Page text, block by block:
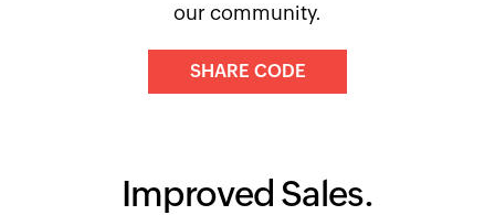
our community.
SHARE CODE
Improved Sales.